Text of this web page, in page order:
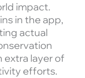
impact.
in the app,
actual
extra layer of
efforts.